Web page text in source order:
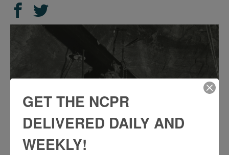
SHARE
THIS
Share
on
Facebook
Share
on
Twitter
GET THE NCPR
DELIVERED DAILY AND
WEEKLY!